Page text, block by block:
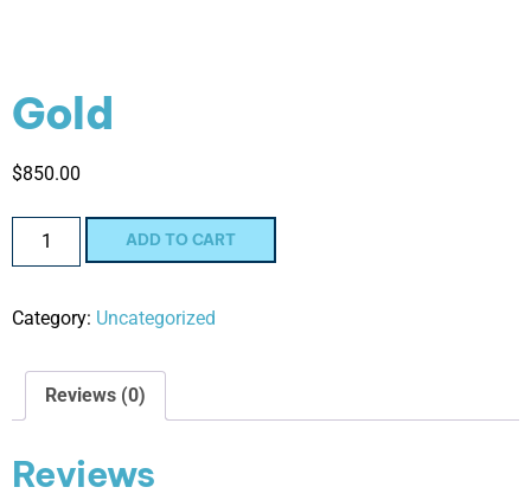
Gold
$850.00
ADD TO CART
Category: Uncategorized
Reviews (0)
Reviews